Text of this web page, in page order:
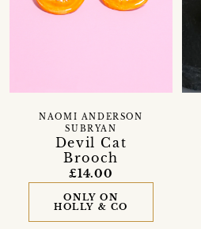
Devil Cat
Brooch
NAOMI ANDERSON
SUBRYAN
£14.00
ONLY ON
HOLLY & CO